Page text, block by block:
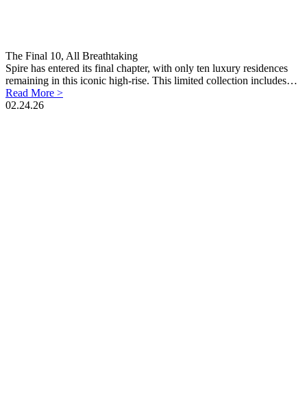
The Final 10, All Breathtaking
Spire has entered its final chapter, with only ten luxury residences
remaining in this iconic high-rise. This limited collection includes…
Read More >
02.24.26